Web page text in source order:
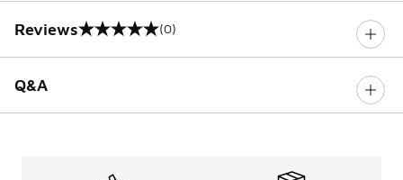
Reviews
0 out of 5 rating (0)
Q&A